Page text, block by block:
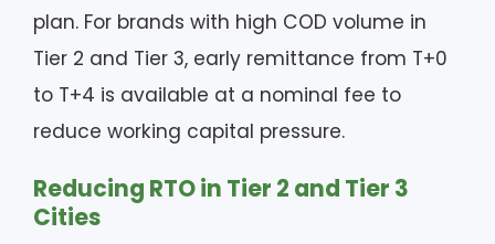
plan. For brands with high COD volume in
Tier 2 and Tier 3, early remittance from T+0
to T+4 is available at a nominal fee to
reduce working capital pressure.
Reducing RTO in Tier 2 and Tier 3
Cities